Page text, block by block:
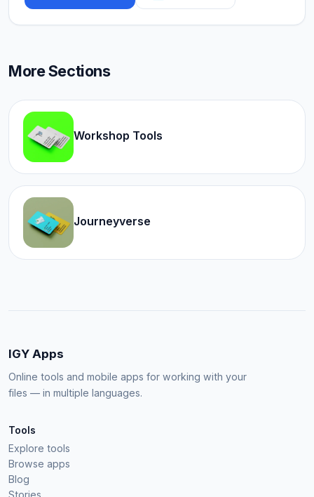
More Sections
Workshop Tools
Journeyverse
IGY Apps
Online tools and mobile apps for working with your
files — in multiple languages.
Tools
Explore tools
Browse apps
Blog